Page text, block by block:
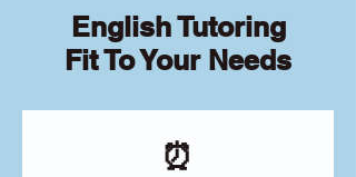
English Tutoring
Fit To Your Needs
⏰